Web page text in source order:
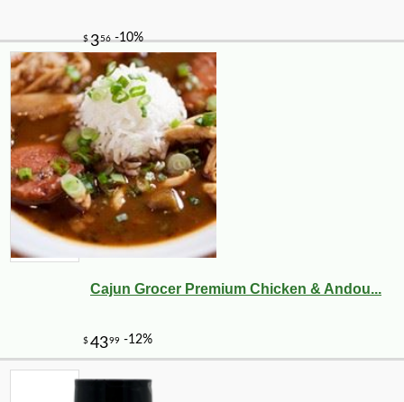
Cajun Grocer Premium Chicken & Andou...